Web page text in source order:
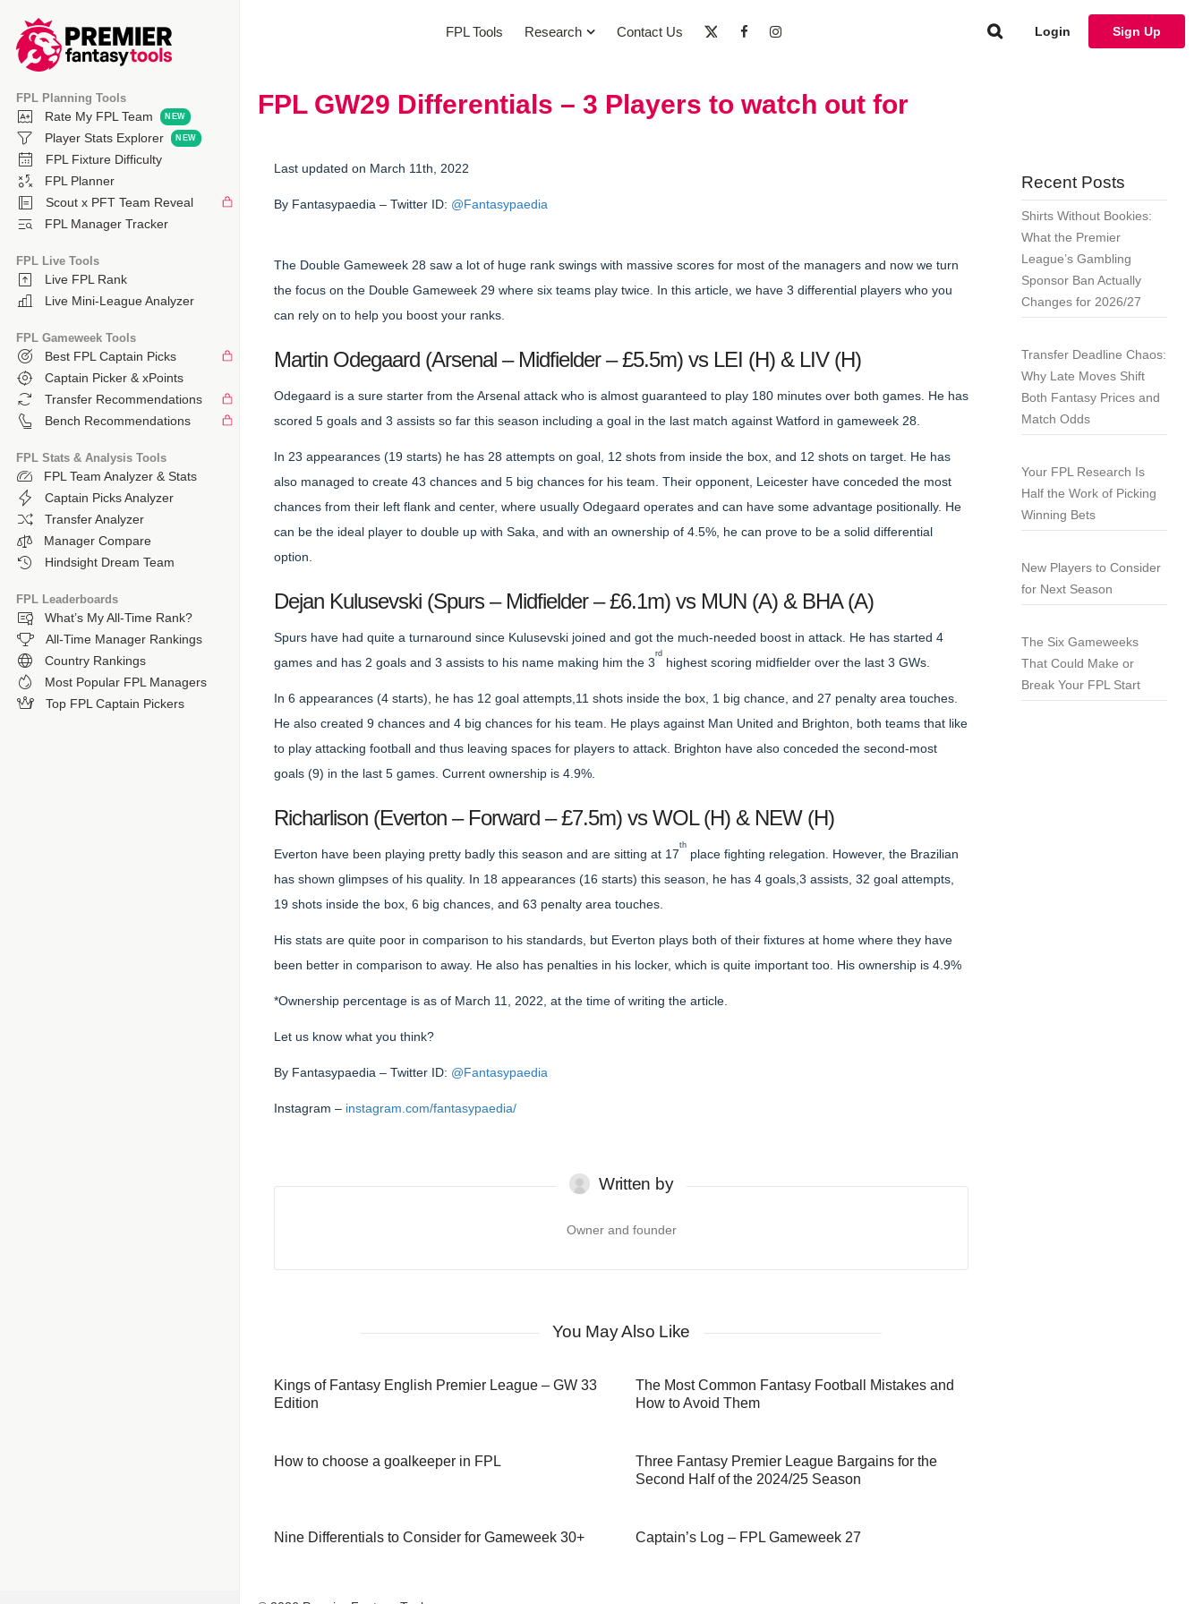
FPL Planning Tools
Rate My FPL Team
Player Stats Explorer
FPL Fixture Difficulty
FPL Planner
Scout x PFT Team Reveal
FPL Manager Tracker
FPL Live Tools
Live FPL Rank
Live Mini-League Analyzer
FPL Gameweek Tools
Best FPL Captain Picks
Captain Picker & xPoints
Transfer Recommendations
Bench Recommendations
FPL Stats & Analysis Tools
FPL Team Analyzer & Stats
Captain Picks Analyzer
Transfer Analyzer
Manager Compare
Hindsight Dream Team
FPL Leaderboards
What’s My All-Time Rank?
All-Time Manager Rankings
Country Rankings
Most Popular FPL Managers
Top FPL Captain Pickers
FPL Tools Research Contact Us Login Sign Up
FPL GW29 Differentials – 3 Players to watch out for
Last updated on March 11th, 2022
By Fantasypaedia – Twitter ID: @Fantasypaedia
The Double Gameweek 28 saw a lot of huge rank swings with massive scores for most of the managers and now we turn
the focus on the Double Gameweek 29 where six teams play twice. In this article, we have 3 differential players who you
can rely on to help you boost your ranks.
Martin Odegaard (Arsenal – Midfielder – £5.5m) vs LEI (H) & LIV (H)
Odegaard is a sure starter from the Arsenal attack who is almost guaranteed to play 180 minutes over both games. He has
scored 5 goals and 3 assists so far this season including a goal in the last match against Watford in gameweek 28.
In 23 appearances (19 starts) he has 28 attempts on goal, 12 shots from inside the box, and 12 shots on target. He has
also managed to create 43 chances and 5 big chances for his team. Their opponent, Leicester have conceded the most
chances from their left flank and center, where usually Odegaard operates and can have some advantage positionally. He
can be the ideal player to double up with Saka, and with an ownership of 4.5%, he can prove to be a solid differential
option.
Dejan Kulusevski (Spurs – Midfielder – £6.1m) vs MUN (A) & BHA (A)
Spurs have had quite a turnaround since Kulusevski joined and got the much-needed boost in attack. He has started 4
games and has 2 goals and 3 assists to his name making him the 3
rd
highest scoring midfielder over the last 3 GWs.
In 6 appearances (4 starts), he has 12 goal attempts,11 shots inside the box, 1 big chance, and 27 penalty area touches.
He also created 9 chances and 4 big chances for his team. He plays against Man United and Brighton, both teams that like
to play attacking football and thus leaving spaces for players to attack. Brighton have also conceded the second-most
goals (9) in the last 5 games. Current ownership is 4.9%.
Richarlison (Everton – Forward – £7.5m) vs WOL (H) & NEW (H)
Everton have been playing pretty badly this season and are sitting at 17
th
place fighting relegation. However, the Brazilian
has shown glimpses of his quality. In 18 appearances (16 starts) this season, he has 4 goals,3 assists, 32 goal attempts,
19 shots inside the box, 6 big chances, and 63 penalty area touches.
His stats are quite poor in comparison to his standards, but Everton plays both of their fixtures at home where they have
been better in comparison to away. He also has penalties in his locker, which is quite important too. His ownership is 4.9%
*Ownership percentage is as of March 11, 2022, at the time of writing the article.
Let us know what you think?
By Fantasypaedia – Twitter ID: @Fantasypaedia
Instagram – instagram.com/fantasypaedia/
Written by
Owner and founder
You May Also Like
Kings of Fantasy English Premier League – GW 33
Edition
The Most Common Fantasy Football Mistakes and
How to Avoid Them
How to choose a goalkeeper in FPL
Three Fantasy Premier League Bargains for the
Second Half of the 2024/25 Season
Nine Differentials to Consider for Gameweek 30+ Captain’s Log – FPL Gameweek 27
Recent Posts
Shirts Without Bookies:
What the Premier
League’s Gambling
Sponsor Ban Actually
Changes for 2026/27
Transfer Deadline Chaos:
Why Late Moves Shift
Both Fantasy Prices and
Match Odds
Your FPL Research Is
Half the Work of Picking
Winning Bets
New Players to Consider
for Next Season
The Six Gameweeks
That Could Make or
Break Your FPL Start